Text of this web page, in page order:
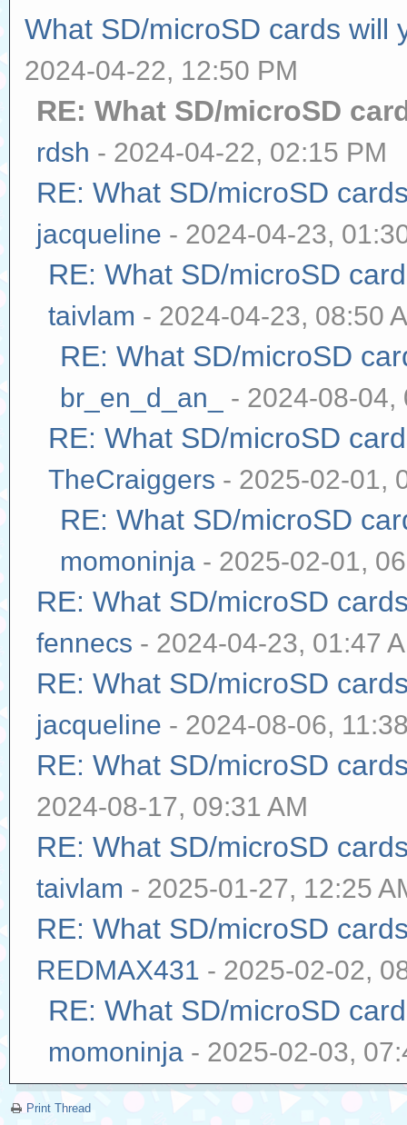
What SD/microSD cards will
2024-04-22, 12:50 PM
RE: What SD/microSD
rdsh - 2024-04-22, 02:15 PM
RE: What SD/microSD
jacqueline - 2024-04-23,
RE: What SD/microSD
taivlam - 2024-04-23, 08:50
RE: What SD/microSD
br_en_d_an_ - 2024-08-04,
RE: What SD/microSD
TheCraiggers - 2025-02-01,
RE: What SD/microSD
momoninja - 2025-02-01,
RE: What SD/microSD
fennecs - 2024-04-23, 01:47
RE: What SD/microSD
jacqueline - 2024-08-06,
RE: What SD/microSD
2024-08-17, 09:31 AM
RE: What SD/microSD
taivlam - 2025-01-27, 12:25
RE: What SD/microSD
REDMAX431 - 2025-02-02,
RE: What SD/microSD
momoninja - 2025-02-03,
Print Thread